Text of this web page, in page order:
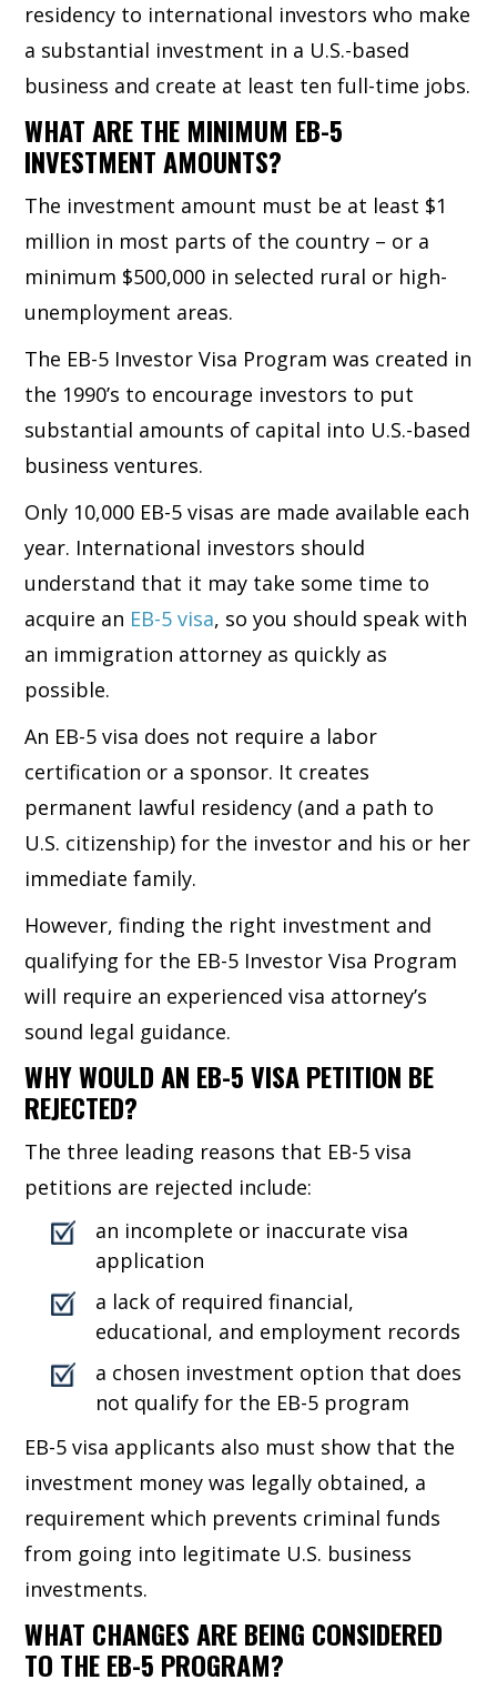
residency to international investors who make
a substantial investment in a U.S.-based
business and create at least ten full-time jobs.
WHAT ARE THE MINIMUM EB-5
INVESTMENT AMOUNTS?
The investment amount must be at least $1
million in most parts of the country – or a
minimum $500,000 in selected rural or high-
unemployment areas.
The EB-5 Investor Visa Program was created in
the 1990’s to encourage investors to put
substantial amounts of capital into U.S.-based
business ventures.
Only 10,000 EB-5 visas are made available each
year. International investors should
understand that it may take some time to
acquire an EB-5 visa, so you should speak with
an immigration attorney as quickly as
possible.
An EB-5 visa does not require a labor
certification or a sponsor. It creates
permanent lawful residency (and a path to
U.S. citizenship) for the investor and his or her
immediate family.
However, finding the right investment and
qualifying for the EB-5 Investor Visa Program
will require an experienced visa attorney’s
sound legal guidance.
WHY WOULD AN EB-5 VISA PETITION BE
REJECTED?
The three leading reasons that EB-5 visa
petitions are rejected include:
an incomplete or inaccurate visa
application
a lack of required financial,
educational, and employment records
a chosen investment option that does
not qualify for the EB-5 program
EB-5 visa applicants also must show that the
investment money was legally obtained, a
requirement which prevents criminal funds
from going into legitimate U.S. business
investments.
WHAT CHANGES ARE BEING CONSIDERED
TO THE EB-5 PROGRAM?